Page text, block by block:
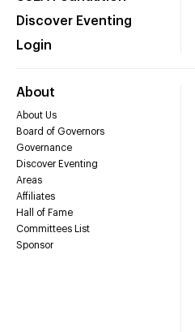
Discover Eventing
Login
About
About Us
Board of Governors
Governance
Discover Eventing
Areas
Affiliates
Hall of Fame
Committees List
Sponsor